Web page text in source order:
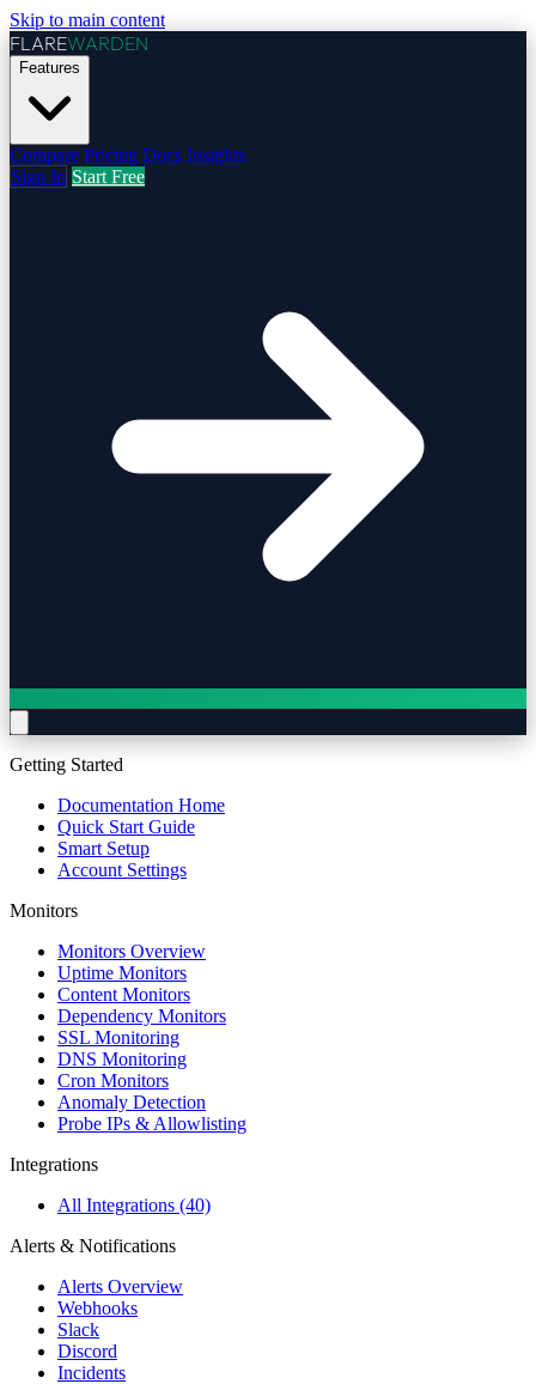
Skip to main content
FLAREWARDEN
Features
Compare Pricing Docs Insights
Sign In Start Free
Getting Started
Documentation Home
Quick Start Guide
Smart Setup
Account Settings
Monitors
Monitors Overview
Uptime Monitors
Content Monitors
Dependency Monitors
SSL Monitoring
DNS Monitoring
Cron Monitors
Anomaly Detection
Probe IPs & Allowlisting
Integrations
All Integrations (40)
Alerts & Notifications
Alerts Overview
Webhooks
Slack
Discord
Incidents